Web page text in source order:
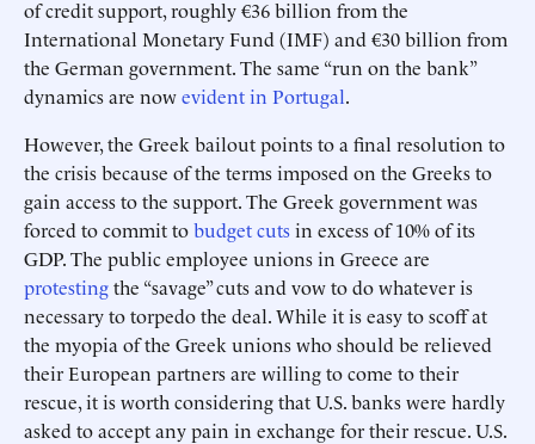
of credit support, roughly €36 billion from the
International Monetary Fund (IMF) and €30 billion from
the German government. The same “run on the bank”
dynamics are nowevident in Portugal.
However, the Greek bailout points to a final resolution to
the crisis because of the terms imposed on the Greeks to
gain access to the support. The Greek government was
forced to commit tobudget cutsin excess of 10% of its
GDP. The public employee unions in Greece are
protestingthe “savage” cuts and vow to do whatever is
necessary to torpedo the deal. While it is easy to scoff at
the myopia of the Greek unions who should be relieved
their European partners are willing to come to their
rescue, it is worth considering that U.S. banks were hardly
asked to accept any pain in exchange for their rescue. U.S.